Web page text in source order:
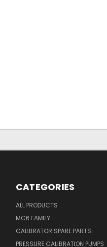
CATEGORIES
ALL PRODUCTS
MC6 FAMILY
CALIBRATOR SPARE PARTS
PRESSURE CALIBRATION PUMPS